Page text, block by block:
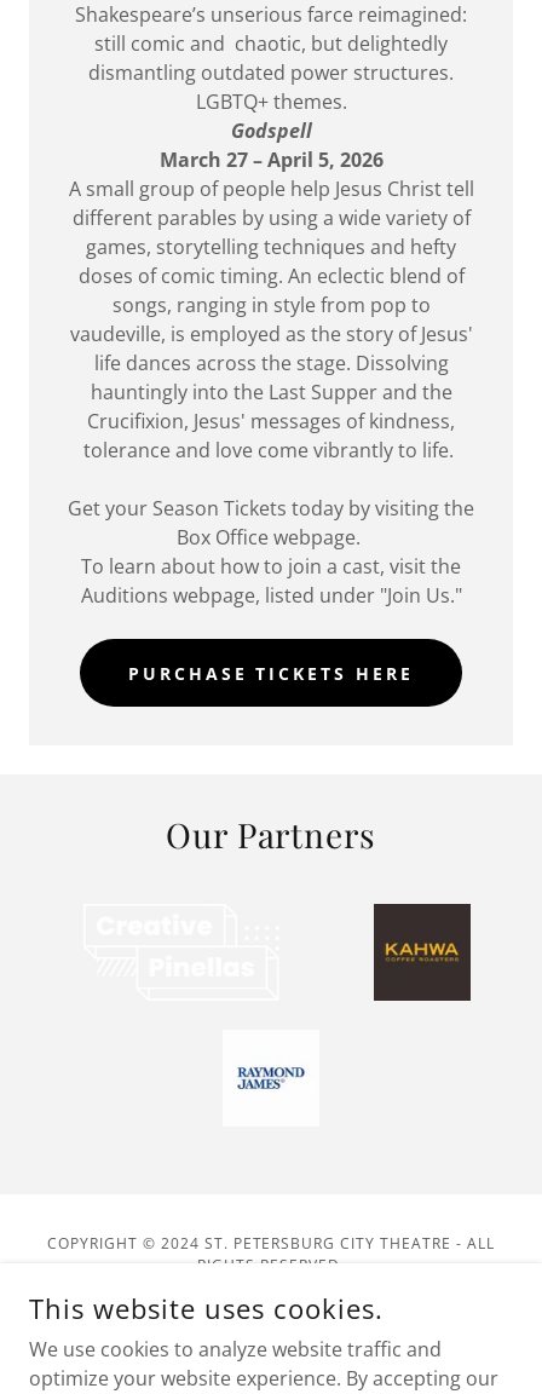
Shakespeare’s unserious farce reimagined:
still comic and chaotic, but delightedly
dismantling outdated power structures.
LGBTQ+ themes.
Godspell
March 27 – April 5, 2026
A small group of people help Jesus Christ tell
different parables by using a wide variety of
games, storytelling techniques and hefty
doses of comic timing. An eclectic blend of
songs, ranging in style from pop to
vaudeville, is employed as the story of Jesus'
life dances across the stage. Dissolving
hauntingly into the Last Supper and the
Crucifixion, Jesus' messages of kindness,
tolerance and love come vibrantly to life.
Get your Season Tickets today by visiting the
Box Office webpage.
To learn about how to join a cast, visit the
Auditions webpage, listed under "Join Us."
PURCHASE TICKETS HERE
Our Partners
COPYRIGHT © 2024 ST. PETERSBURG CITY THEATRE - ALL
RIGHTS RESERVED.
POWERED BY VOLUNTEERS KEEPING DRAMA ON THE STAGE!
This website uses cookies.
We use cookies to analyze website traffic and
optimize your website experience. By accepting our